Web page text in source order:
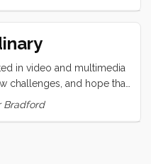
that are harder to
below!
in video and multimedia
challenges, and hope that
different dimensions of
Bradford